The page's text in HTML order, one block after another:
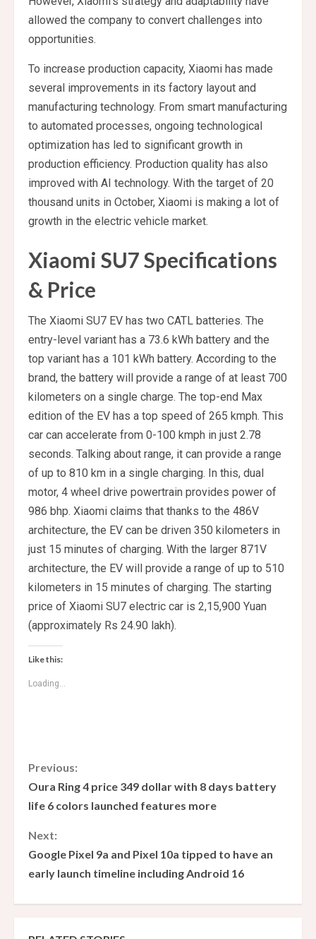
allowed the company to convert challenges into
opportunities.
To increase production capacity, Xiaomi has made
several improvements in its factory layout and
manufacturing technology. From smart manufacturing
to automated processes, ongoing technological
optimization has led to significant growth in
production efficiency. Production quality has also
improved with AI technology. With the target of 20
thousand units in October, Xiaomi is making a lot of
growth in the electric vehicle market.
Xiaomi SU7 Specifications
& Price
The Xiaomi SU7 EV has two CATL batteries. The
entry-level variant has a 73.6 kWh battery and the
top variant has a 101 kWh battery. According to the
brand, the battery will provide a range of at least 700
kilometers on a single charge. The top-end Max
edition of the EV has a top speed of 265 kmph. This
car can accelerate from 0-100 kmph in just 2.78
seconds. Talking about range, it can provide a range
of up to 810 km in a single charging. In this, dual
motor, 4 wheel drive powertrain provides power of
986 bhp. Xiaomi claims that thanks to the 486V
architecture, the EV can be driven 350 kilometers in
just 15 minutes of charging. With the larger 871V
architecture, the EV will provide a range of up to 510
kilometers in 15 minutes of charging. The starting
price of Xiaomi SU7 electric car is 2,15,900 Yuan
(approximately Rs 24.90 lakh).
Like this:
Loading...
C
o
n
t
Previous:
Oura Ring 4 price 349 dollar with 8 days battery
life 6 colors launched features more
Next:
Google Pixel 9a and Pixel 10a tipped to have an
early launch timeline including Android 16